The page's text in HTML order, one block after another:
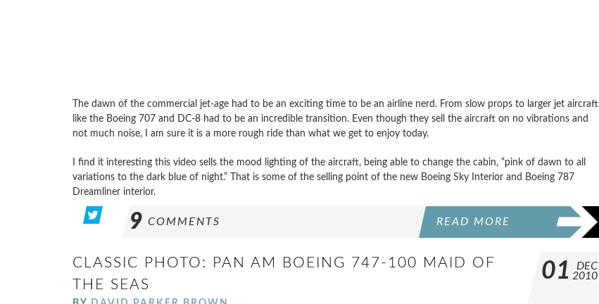
The dawn of the commercial jet-age had to be an exciting time to be an airline nerd. From slow props to larger jet aircraft
like the Boeing 707 and DC-8 had to be an incredible transition. Even though they sell the aircraft on no vibrations and
not much noise, I am sure it is a more rough ride than what we get to enjoy today.
I find it interesting this video sells the mood lighting of the aircraft, being able to change the cabin, “pink of dawn to all
variations to the dark blue of night.” That is some of the selling point of the new Boeing Sky Interior and Boeing 787
Dreamliner interior.
9 COMMENTS READ MORE
CLASSIC PHOTO: PAN AM BOEING 747-100 MAID OF
THE SEAS
01
DEC
2010